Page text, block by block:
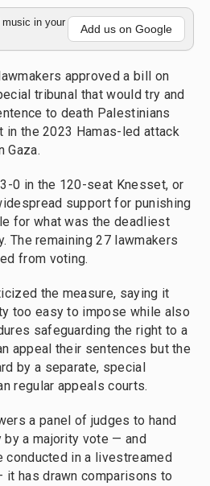
in your
Add us on Google
approved a bill on
tribunal that would try and
to death Palestinians
in the 2023 Hamas-led attack
Gaza.
0 in the 120-seat Knesset, or
support for punishing
for what was the deadliest
The remaining 27 lawmakers
from voting.
the measure, saying it
too easy to impose while also
safeguarding the right to a
appeal their sentences but the
by a separate, special
regular appeals courts.
a panel of judges to hand
by a majority vote — and
in a livestreamed
has drawn comparisons to